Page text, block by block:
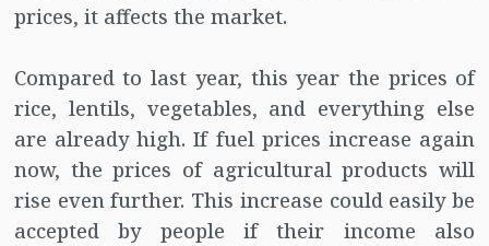
prices, it affects the market.
Compared to last year, this year the prices of
rice, lentils, vegetables, and everything else
are already high. If fuel prices increase again
now, the prices of agricultural products will
rise even further. This increase could easily be
accepted by people if their income also